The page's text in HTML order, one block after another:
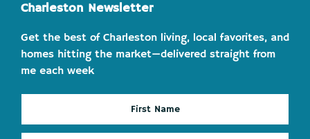
Charleston Newsletter
Get the best of Charleston living, local favorites, and
homes hitting the market—delivered straight from
me each week